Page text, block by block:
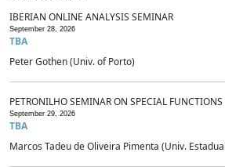
IBERIAN ONLINE ANALYSIS SEMINAR
September 28, 2026
TBA
Peter Gothen (Univ. of Porto)
PETRONILHO SEMINAR ON SPECIAL FUNCTIONS
September 29, 2026
TBA
Marcos Tadeu de Oliveira Pimenta (Univ.